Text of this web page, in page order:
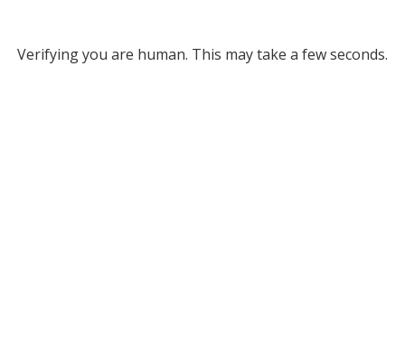
Verifying you are human. This may take a few seconds.